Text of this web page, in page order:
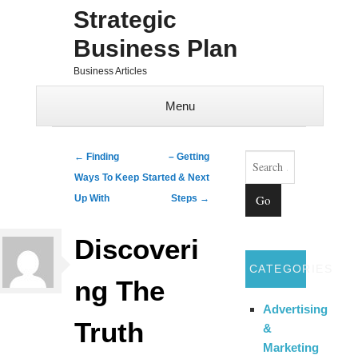
Strategic
Business Plan
Business Articles
Menu
Post navigation
← Finding
Ways To Keep
Up With
– Getting
Started & Next
Steps →
Discoveri
ng The
Truth
Search
CATEGORIES
Advertising
&
Marketing